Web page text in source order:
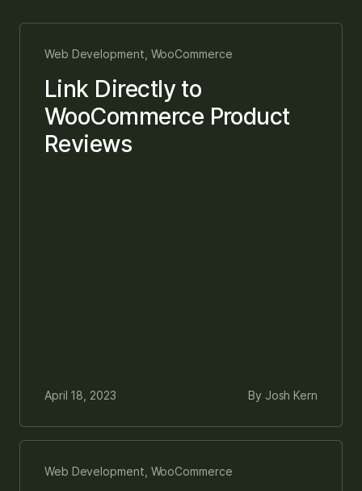
Web Development, WooCommerce
Link Directly to
WooCommerce Product
Reviews
April 18, 2023 By Josh Kern
Web Development, WooCommerce